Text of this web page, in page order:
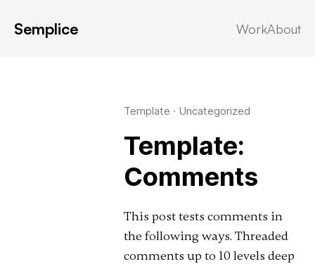
Semplice WorkAbout
Template · Uncategorized
Template:
Comments
This post tests comments in
the following ways. Threaded
comments up to 10 levels deep